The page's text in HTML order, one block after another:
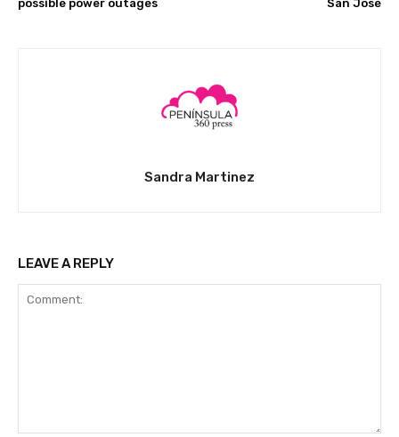
possible power outages San José
Sandra Martinez
LEAVE A REPLY